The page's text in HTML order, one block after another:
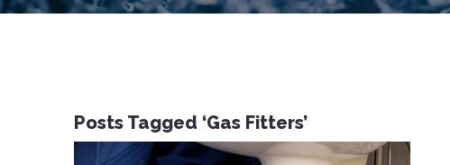
Posts Tagged ‘Gas Fitters’